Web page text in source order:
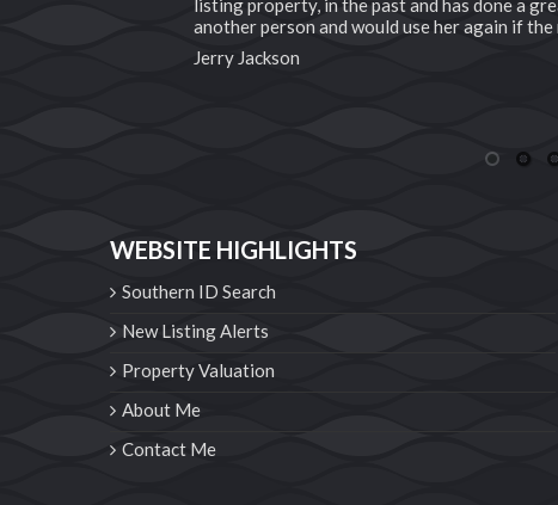
listing property, in the past and has done a
another person and would use her again if the
Jerry Jackson
1
2
WEBSITE HIGHLIGHTS
Southern ID Search
New Listing Alerts
Property Valuation
About Me
Contact Me